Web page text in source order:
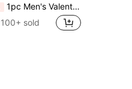
1pc Men's Valentine's Day Customized Boxing Shorts, Personalized Men's Underwear, Customized Boxer Briefs, Customized Funny Pattern Boxing Shorts, Anniversary Gift, Birthday Gift, Wedding Gift, Gift For Boyfriend, Husband, Good Friend
100+ sold